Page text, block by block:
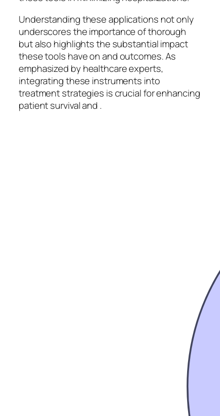
Understanding these applications not only
underscores the importance of thorough
but also highlights the substantial impact
these tools have on and outcomes. As
emphasized by healthcare experts,
integrating these instruments into
treatment strategies is crucial for enhancing
patient survival and .